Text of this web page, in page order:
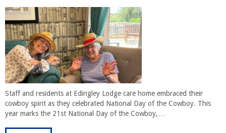
Staff and residents at Edingley Lodge care home embraced their
cowboy spirit as they celebrated National Day of the Cowboy. This
year marks the 21st National Day of the Cowboy,…